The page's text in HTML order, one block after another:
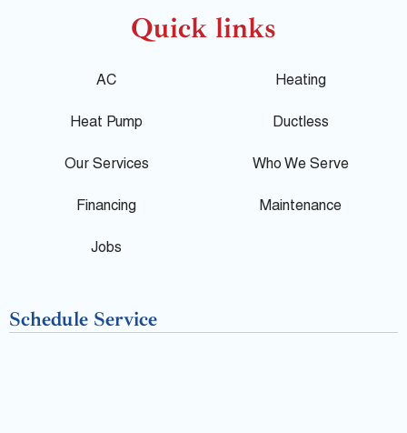
o
e
c l
p
Quick links
AC Heating
Heat Pump Ductless
Our Services Who We Serve
Financing Maintenance
Jobs
Schedule Service